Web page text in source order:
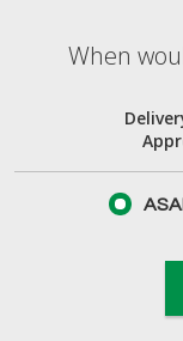
When would
When